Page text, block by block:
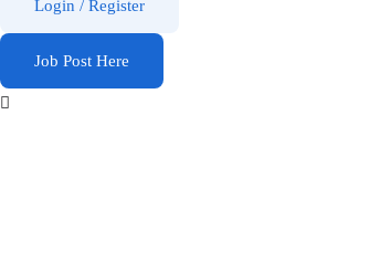
Login / Register
Job Post Here